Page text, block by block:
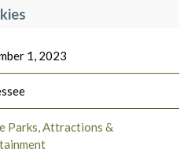
1, 2023
Parks, Attractions &